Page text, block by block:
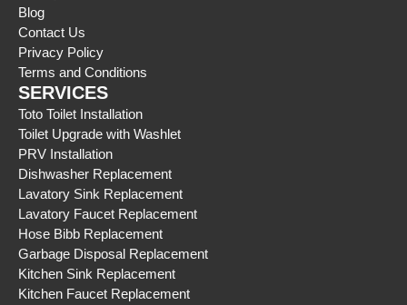
Blog
Contact Us
Privacy Policy
Terms and Conditions
SERVICES
Toto Toilet Installation
Toilet Upgrade with Washlet
PRV Installation
Dishwasher Replacement
Lavatory Sink Replacement
Lavatory Faucet Replacement
Hose Bibb Replacement
Garbage Disposal Replacement
Kitchen Sink Replacement
Kitchen Faucet Replacement